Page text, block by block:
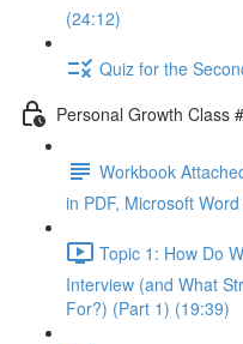
(24:12)
Quiz for the
Personal Growth Class
Workbook
in PDF, Microsoft
Topic 1: How Do
Interview (and What
For?) (Part 1) (19:39)